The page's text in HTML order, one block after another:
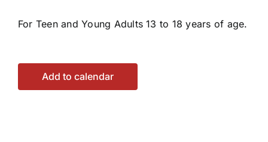
For Teen and Young Adults 13 to 18 years of age.
Add to calendar